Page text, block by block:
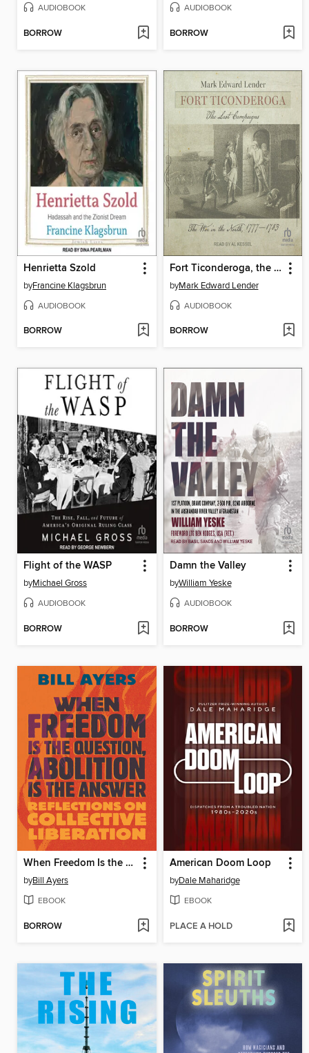
AUDIOBOOK
BORROW
AUDIOBOOK
BORROW
Henrietta Szold
byFrancine Klagsbrun
AUDIOBOOK
BORROW
Fort Ticonderoga, the Last Campaigns
byMark Edward Lender
AUDIOBOOK
BORROW
Flight of the WASP
byMichael Gross
AUDIOBOOK
BORROW
Damn the Valley
byWilliam Yeske
AUDIOBOOK
BORROW
When Freedom Is the Question, Abolition Is the Answer
byBill Ayers
EBOOK
BORROW
American Doom Loop
byDale Maharidge
EBOOK
PLACE A HOLD